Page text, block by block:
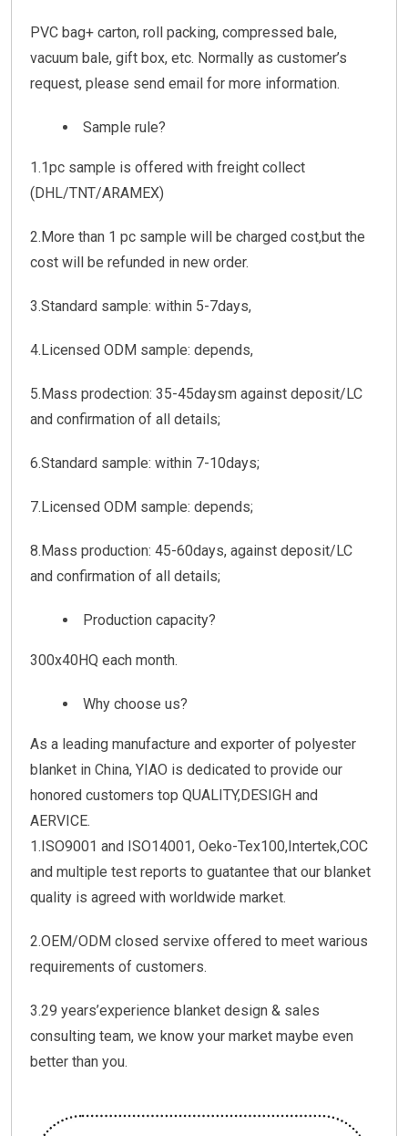
PVC bag+ carton, roll packing, compressed bale,
vacuum bale, gift box, etc. Normally as customer’s
request, please send email for more information.
Sample rule?
1.1pc sample is offered with freight collect
(DHL/TNT/ARAMEX)
2.More than 1 pc sample will be charged cost,but the
cost will be refunded in new order.
3.Standard sample: within 5-7days,
4.Licensed ODM sample: depends,
5.Mass prodection: 35-45daysm against deposit/LC
and confirmation of all details;
6.Standard sample: within 7-10days;
7.Licensed ODM sample: depends;
8.Mass production: 45-60days, against deposit/LC
and confirmation of all details;
Production capacity?
300x40HQ each month.
Why choose us?
As a leading manufacture and exporter of polyester
blanket in China, YIAO is dedicated to provide our
honored customers top QUALITY,DESIGH and
AERVICE.
1.ISO9001 and ISO14001, Oeko-Tex100,Intertek,COC
and multiple test reports to guatantee that our blanket
quality is agreed with worldwide market.
2.OEM/ODM closed servixe offered to meet warious
requirements of customers.
3.29 years’experience blanket design & sales
consulting team, we know your market maybe even
better than you.